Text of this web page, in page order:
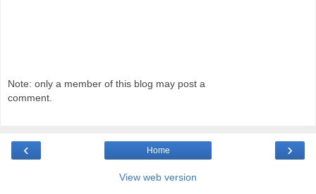
Note: only a member of this blog may post a
comment.
‹ ›
Home
View web version